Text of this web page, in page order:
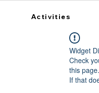
Activities
Widget
Check
this page.
If that